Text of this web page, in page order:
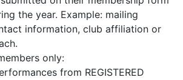
the year. Example: mailing
information, club affiliation or
only:
from REGISTERED